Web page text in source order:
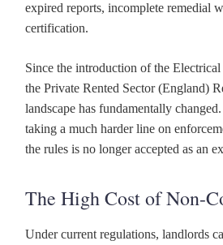
expired reports, incomplete remedial
certification.
Since the introduction of the Electrical
the Private Rented Sector (England)
landscape has fundamentally
taking a much harder line on
the rules is no longer accepted as an
The High Cost of Non-
Under current regulations, landlords